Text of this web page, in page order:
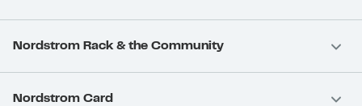
Nordstrom Rack & the Community
Nordstrom Card